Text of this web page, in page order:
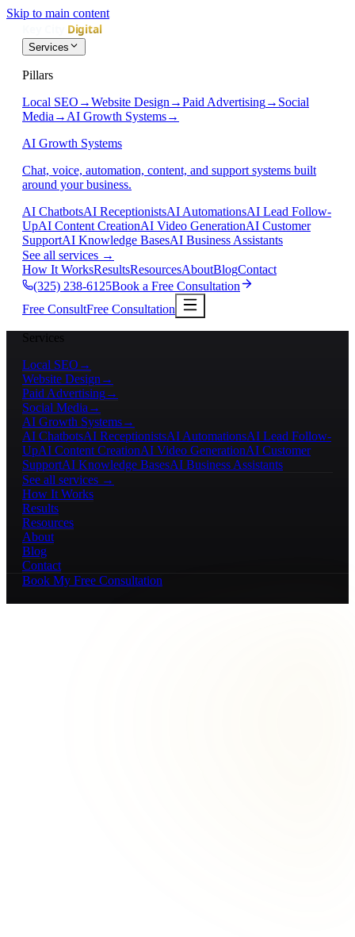
Skip to main content
Services
Pillars
Local SEO →Website Design →Paid Advertising→ Social
Media → AI Growth Systems→
AI Growth Systems
Chat, voice, automation, content, and support systems built
around your business.
AI ChatbotsAI ReceptionistsAI AutomationsAI Lead Follow-
UpAI Content CreationAI Video GenerationAI Customer
SupportAI Knowledge BasesAI Business Assistants
See all services →
How It WorksResultsResourcesAboutBlogContact
(325) 238-6125Book a Free Consultation
Free ConsultFree Consultation
Services
Local SEO →
Website Design →
Paid Advertising→
Social Media →
AI Growth Systems→
AI ChatbotsAI ReceptionistsAI AutomationsAI Lead Follow-
UpAI Content CreationAI Video GenerationAI Customer
SupportAI Knowledge BasesAI Business Assistants
See all services →
How It Works
Results
Resources
About
Blog
Contact
Book My Free Consultation